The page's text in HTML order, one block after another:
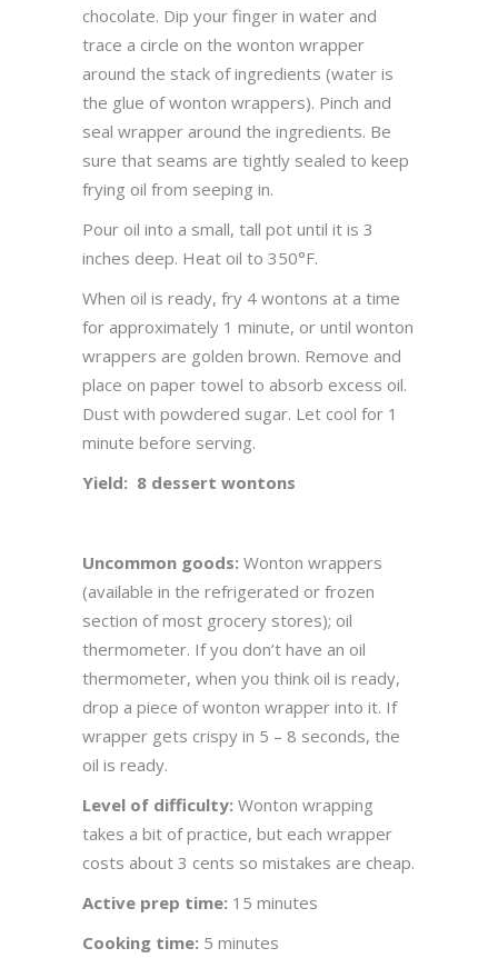
chocolate. Dip your finger in water and
trace a circle on the wonton wrapper
around the stack of ingredients (water is
the glue of wonton wrappers). Pinch and
seal wrapper around the ingredients. Be
sure that seams are tightly sealed to keep
frying oil from seeping in.
Pour oil into a small, tall pot until it is 3
inches deep. Heat oil to 350°F.
When oil is ready, fry 4 wontons at a time
for approximately 1 minute, or until wonton
wrappers are golden brown. Remove and
place on paper towel to absorb excess oil.
Dust with powdered sugar. Let cool for 1
minute before serving.
Yield: 8 dessert wontons
Uncommon goods: Wonton wrappers
(available in the refrigerated or frozen
section of most grocery stores); oil
thermometer. If you don’t have an oil
thermometer, when you think oil is ready,
drop a piece of wonton wrapper into it. If
wrapper gets crispy in 5 – 8 seconds, the
oil is ready.
Level of difficulty: Wonton wrapping
takes a bit of practice, but each wrapper
costs about 3 cents so mistakes are cheap.
Active prep time: 15 minutes
Cooking time: 5 minutes